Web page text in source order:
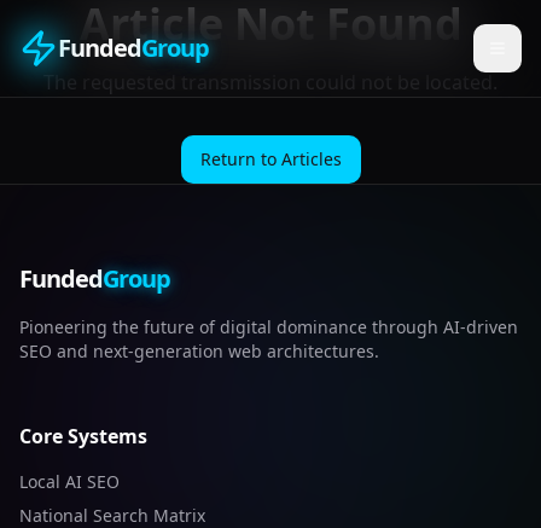
FundedGroup
Article Not Found
The requested transmission could not be located.
Return to Articles
FundedGroup
Pioneering the future of digital dominance through AI-driven
SEO and next-generation web architectures.
Core Systems
Local AI SEO
National Search Matrix